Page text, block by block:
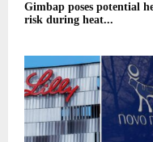
Gimbap poses potential
risk during heat...